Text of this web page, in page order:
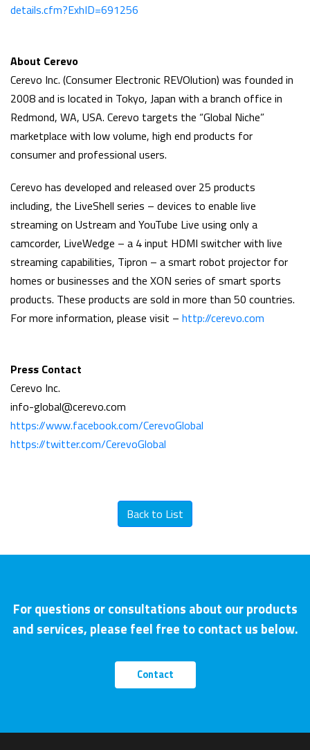
details.cfm?ExhID=691256
About Cerevo
Cerevo Inc. (Consumer Electronic REVOlution) was founded in
2008 and is located in Tokyo, Japan with a branch office in
Redmond, WA, USA. Cerevo targets the “Global Niche”
marketplace with low volume, high end products for
consumer and professional users.
Cerevo has developed and released over 25 products
including, the LiveShell series – devices to enable live
streaming on Ustream and YouTube Live using only a
camcorder, LiveWedge – a 4 input HDMI switcher with live
streaming capabilities, Tipron – a smart robot projector for
homes or businesses and the XON series of smart sports
products. These products are sold in more than 50 countries.
For more information, please visit – http://cerevo.com
Press Contact
Cerevo Inc.
info-global@cerevo.com
https://www.facebook.com/CerevoGlobal
https://twitter.com/CerevoGlobal
Back to List
For questions or consultations about our products
and services, please feel free to contact us below.
Contact